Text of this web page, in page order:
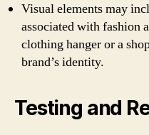
Visual elements may
associated with fashion
clothing hanger or a
brand’s identity.
Testing and